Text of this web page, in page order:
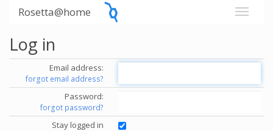
Rosetta@home
Log in
Email address:
forgot email address?
Password:
forgot password?
Stay logged in